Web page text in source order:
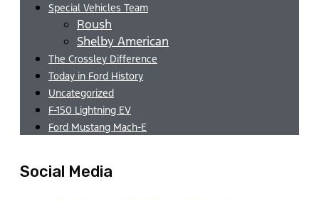
Special Vehicles Team
Roush
Shelby American
The Crossley Difference
Today in Ford History
Uncategorized
F-150 Lightning EV
Ford Mustang Mach-E
Social Media